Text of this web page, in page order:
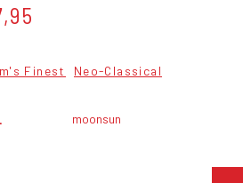
Finest Neo-Classical
moonsun